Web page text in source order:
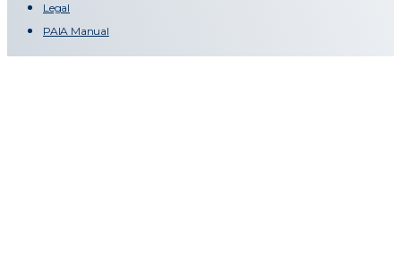
Legal
PAIA Manual